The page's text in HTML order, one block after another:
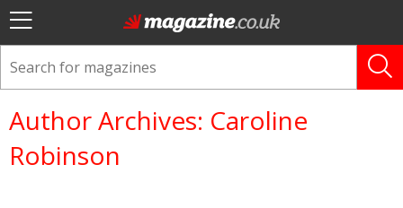
Author Archives: Caroline
Robinson